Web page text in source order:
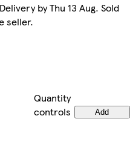
by Thu 13 Aug. Sold
seller.
Quantity
controls
Add